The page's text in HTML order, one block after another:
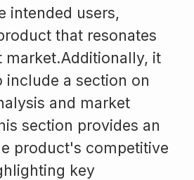
intended users,
that resonates
market.Additionally, it
include a section on
and market
section provides an
product's competitive
key